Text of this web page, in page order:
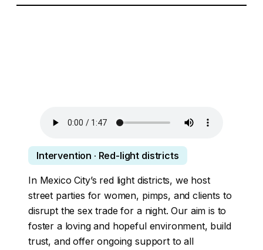
Intervention · Red-light districts
In Mexico City’s red light districts, we host
street parties for women, pimps, and clients to
disrupt the sex trade for a night. Our aim is to
foster a loving and hopeful environment, build
trust, and offer ongoing support to all